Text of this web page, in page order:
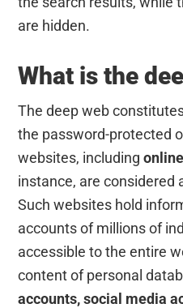
are hidden.
What is the
The deep web
the password-protected
websites, including
instance, are considered
Such websites hold
accounts of millions of
accessible to the entire
content of personal
accounts, social media